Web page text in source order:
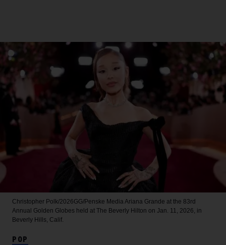
Christopher Polk/2026GG/Penske Media Ariana Grande at the 83rd
Annual Golden Globes held at The Beverly Hilton on Jan. 11, 2026, in
Beverly Hills, Calif.
POP